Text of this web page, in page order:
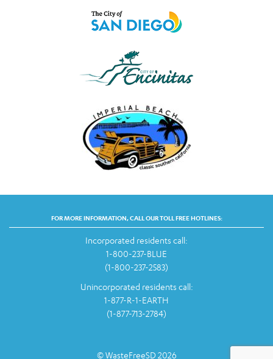
FOR MORE INFORMATION, CALL OUR TOLL FREE HOTLINES:
Incorporated residents call:
1-800-237-BLUE
(1-800-237-2583)
Unincorporated residents call:
1-877-R-1-EARTH
(1-877-713-2784)
© WasteFreeSD 2026